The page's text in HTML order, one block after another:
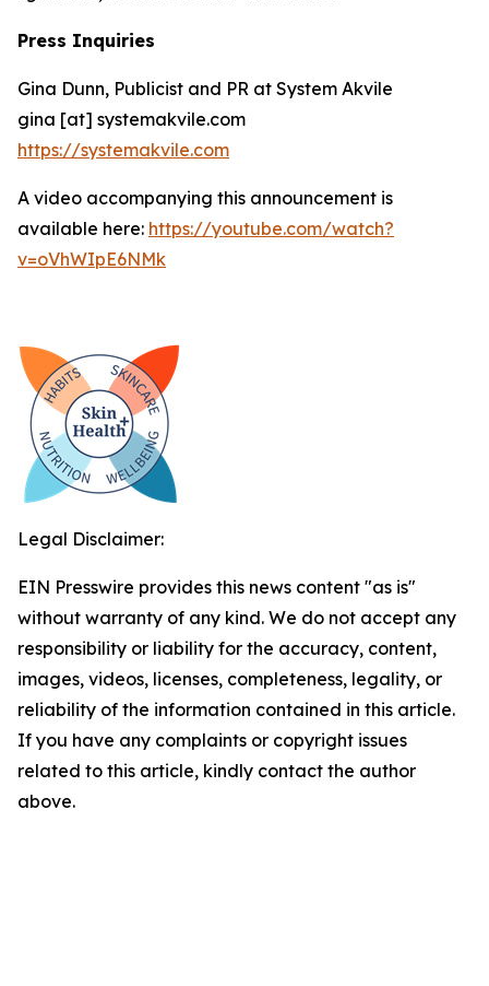
Press Inquiries
Gina Dunn, Publicist and PR at System Akvile
gina [at] systemakvile.com
https://systemakvile.com
A video accompanying this announcement is
available here: https://youtube.com/watch?
v=oVhWIpE6NMk
Legal Disclaimer:
EIN Presswire provides this news content "as is"
without warranty of any kind. We do not accept any
responsibility or liability for the accuracy, content,
images, videos, licenses, completeness, legality, or
reliability of the information contained in this article.
If you have any complaints or copyright issues
related to this article, kindly contact the author
above.